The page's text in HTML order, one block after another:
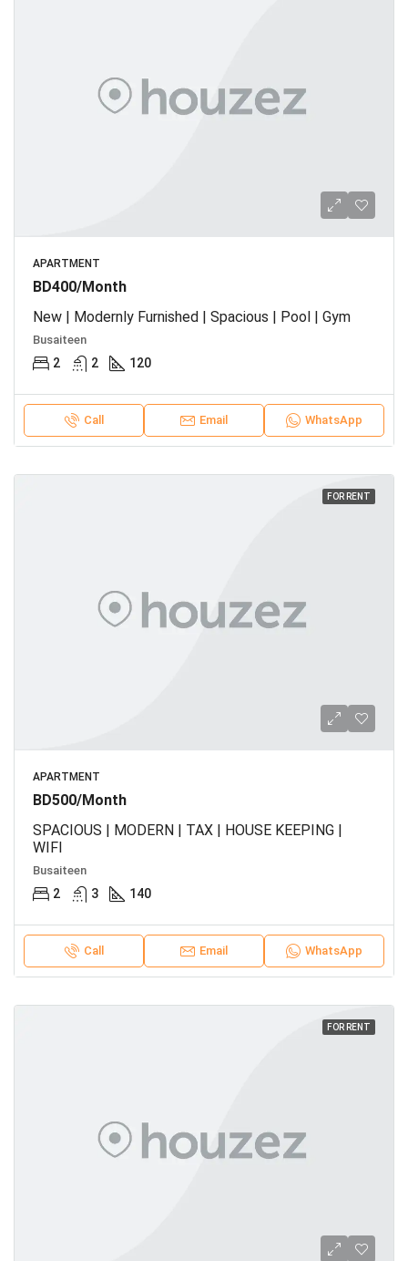
APARTMENT
BD400/Month
New | Modernly Furnished | Spacious | Pool | Gym
Busaiteen
2 2 120
Call Email WhatsApp
FOR RENT
APARTMENT
BD500/Month
SPACIOUS | MODERN | TAX | HOUSE KEEPING |
WIFI
Busaiteen
2 3 140
Call Email WhatsApp
FOR RENT